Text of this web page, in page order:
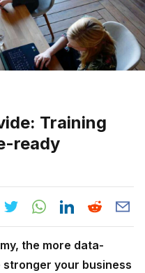
Training
ready
the more data-
your business